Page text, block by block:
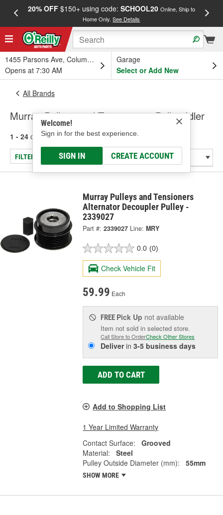
20% OFF$150+ using code: SCHOOL20 Online, Ship to
Home Only.See Details
1455 Parsons Ave, Columbus, OH
Opens at 7:30 AM
Garage
Select or Add New
Welcome!
Sign in for the best experience.
SIGN IN CREATE ACCOUNT
All Brands
Murray Pulleys and Tensioners - Pulley-Idler
1 - 24 of 276 results for Murray Pulleys and Tensioners
FILTER/REFINE
Murray Pulleys and Tensioners
Alternator Decoupler Pulley -
2339027
Part #: 2339027 Line: MRY
0.0 (0)
Check Vehicle Fit
59.99 Each
FREE Pick Up not available
Item not sold in selected store.
Call Store to OrderCheck Other Stores
Deliverin3-5 business days
ADD TO CART
Add to Shopping List
1 Year Limited Warranty
Contact Surface:
Grooved
Material:
Steel
Pulley Outside Diameter (mm):
55mm
SHOW MORE